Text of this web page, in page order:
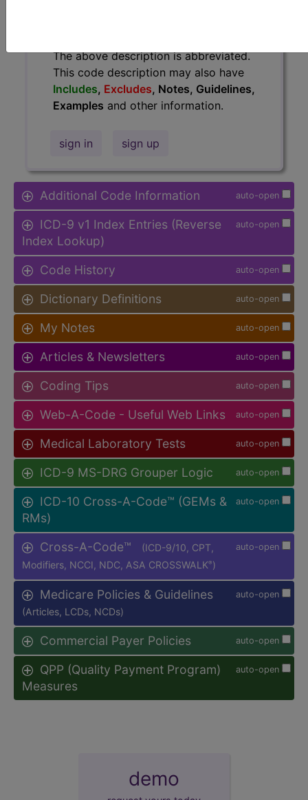
The above description is abbreviated.
This code description may also have
Includes, Excludes, Notes, Guidelines,
Examples and other information.
sign in sign up
auto-open
Additional Code Information
auto-open
ICD-9 v1 Index Entries (Reverse
Index Lookup)
auto-open
Code History
auto-open
Dictionary Definitions
auto-open
My Notes
auto-open
Articles & Newsletters
auto-open
Coding Tips
auto-open
Web-A-Code - Useful Web Links
auto-open
Medical Laboratory Tests
auto-open
ICD-9 MS-DRG Grouper Logic
auto-open
ICD-10 Cross-A-Code™ (GEMs &
RMs)
auto-open
Cross-A-Code™
(ICD-9/10, CPT,
Modifiers, NCCI, NDC, ASA CROSSWALK® )
auto-open
Medicare Policies & Guidelines
(Articles, LCDs, NCDs)
auto-open
Commercial Payer Policies
auto-open
QPP (Quality Payment Program)
Measures
demo